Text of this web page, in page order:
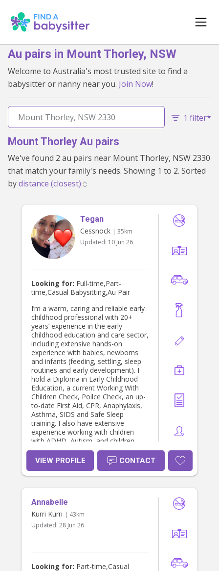
Au pairs in Mount Thorley, NSW
Welcome to Australia's most trusted site to find a
babysitter or nanny near you. Join Now!
1 filter*
Mount Thorley Au pairs
We've found 2 au pairs near Mount Thorley, NSW 2330
that match your family's needs. Showing 1 to 2. Sorted
by
Tegan
Cessnock | 35km
Updated: 10 Jun 26
Looking for: Full-time,Part-
time,Casual Babysitting,Au Pair
I’m a warm, caring and reliable early
childhood professional with 20+
years’ experience in the early
childhood education and care sector,
including extensive hands-on
experience with babies, newborns
and infants (feeding, settling, sleep
routines and early development). I
hold a Diploma in Early Childhood
Education, a current Working With
Children Check, Poilce Check, an up-
to-date First Aid, CPR, Anaphylaxis,
Asthma, SIDS and Safe Sleep
training. I also have extensive
experience working with children
with ADHD, Autism, and children
who may not have an official
diagnosis but may experience some
difficulties with behaviour or
expressing their emotions. I am a
classroom approaches. I prioritise
kindness, building secure, reciprocal
relationships and developing trust
and connection. I am extremely
professionally. I am also flexible and
respectful of each parents/families
VIEW PROFILE CONTACT
Annabelle
Kurri Kurri | 43km
Updated: 28 Jun 26
Looking for: Part-time,Casual